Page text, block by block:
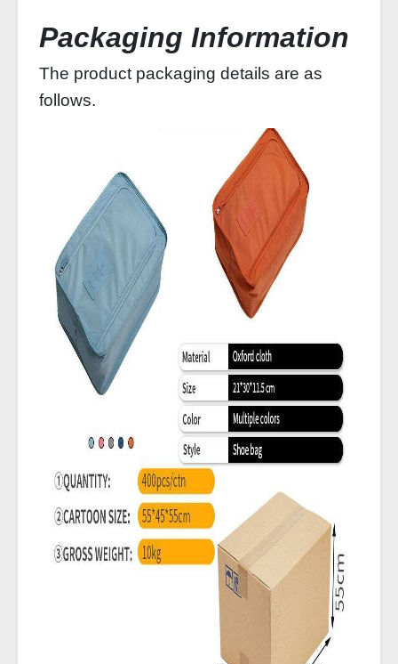
Packaging Information
The product packaging details are as
follows.